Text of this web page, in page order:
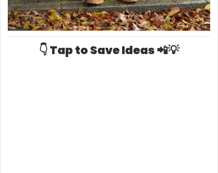
👇 Tap to Save Ideas 📲💡